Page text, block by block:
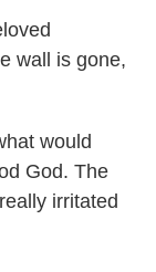
wall is gone,
would
God. The
irritated